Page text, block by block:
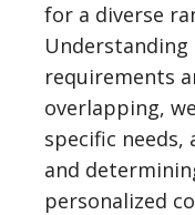
for a diverse
Understanding
requirements
overlapping,
specific needs,
and
personalized